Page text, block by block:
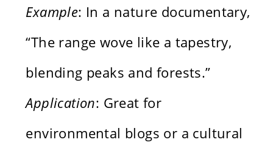
Example: In a nature documentary,
“The range wove like a tapestry,
blending peaks and forests.”
Application: Great for
environmental blogs or a cultural